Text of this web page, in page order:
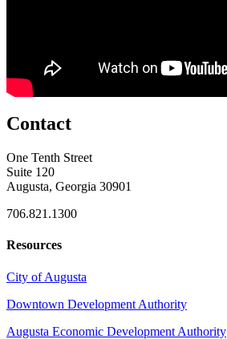
Contact
One Tenth Street
Suite 120
Augusta, Georgia 30901
706.821.1300
Resources
City of Augusta
Downtown Development Authority
Augusta Economic Development Authority